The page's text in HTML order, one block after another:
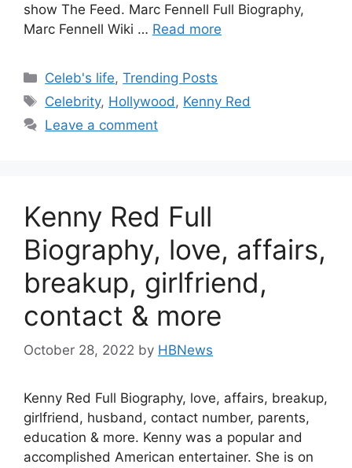
show The Feed. Marc Fennell Full Biography,
Marc Fennell Wiki … Read more
Categories
Celeb's life,Trending Posts
Tags
Celebrity, Hollywood , Kenny Red
Leave a comment
Kenny Red Full
Biography, love, affairs,
breakup, girlfriend,
contact & more
October 28, 2022 by HBNews
Kenny Red Full Biography, love, affairs, breakup,
girlfriend, husband, contact number, parents,
education & more. Kenny was a popular and
accomplished American entertainer. She is on